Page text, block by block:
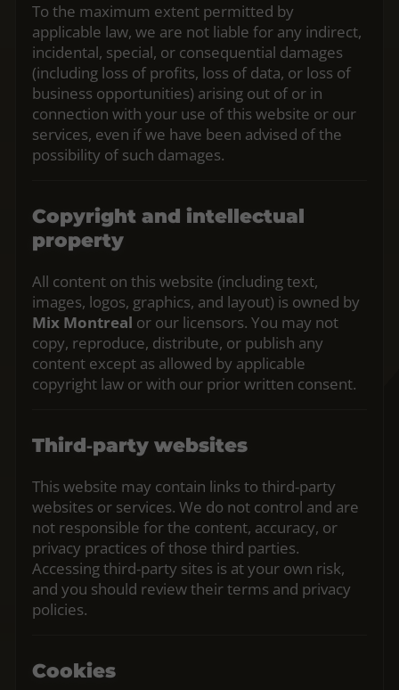
To the maximum extent permitted by
applicable law, we are not liable for any indirect,
incidental, special, or consequential damages
(including loss of profits, loss of data, or loss of
business opportunities) arising out of or in
connection with your use of this website or our
services, even if we have been advised of the
possibility of such damages.
Copyright and intellectual
property
All content on this website (including text,
images, logos, graphics, and layout) is owned by
Mix Montreal or our licensors. You may not
copy, reproduce, distribute, or publish any
content except as allowed by applicable
copyright law or with our prior written consent.
Third‑party websites
This website may contain links to third‑party
websites or services. We do not control and are
not responsible for the content, accuracy, or
privacy practices of those third parties.
Accessing third‑party sites is at your own risk,
and you should review their terms and privacy
policies.
Cookies